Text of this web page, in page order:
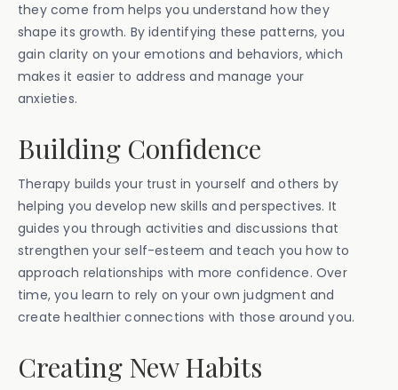
they come from helps you understand how they
shape its growth. By identifying these patterns, you
gain clarity on your emotions and behaviors, which
makes it easier to address and manage your
anxieties.
Building Confidence
Therapy builds your trust in yourself and others by
helping you develop new skills and perspectives. It
guides you through activities and discussions that
strengthen your self-esteem and teach you how to
approach relationships with more confidence. Over
time, you learn to rely on your own judgment and
create healthier connections with those around you.
Creating New Habits